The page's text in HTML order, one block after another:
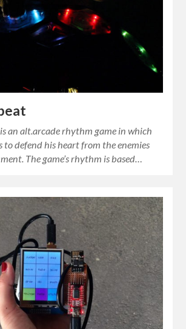
is an alt.arcade rhythm game in which
to defend his heart from the enemies
The game’s rhythm is based…